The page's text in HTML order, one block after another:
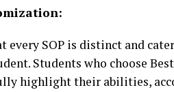
every SOP is distinct and
Students who choose
highlight their abilities,